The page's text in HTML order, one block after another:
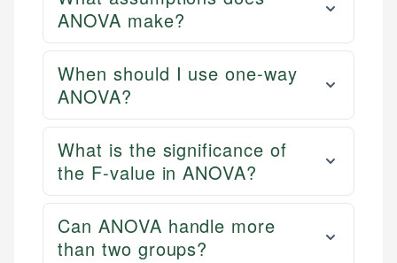
ANOVA make?
When should I use one-way
ANOVA?
What is the significance of
the F-value in ANOVA?
Can ANOVA handle more
than two groups?